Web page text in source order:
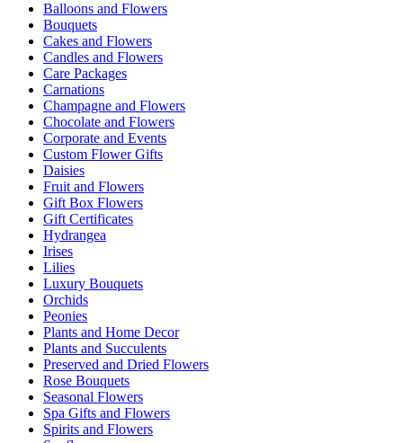
Balloons and Flowers
Bouquets
Cakes and Flowers
Candles and Flowers
Care Packages
Carnations
Champagne and Flowers
Chocolate and Flowers
Corporate and Events
Custom Flower Gifts
Daisies
Fruit and Flowers
Gift Box Flowers
Gift Certificates
Hydrangea
Irises
Lilies
Luxury Bouquets
Orchids
Peonies
Plants and Home Decor
Plants and Succulents
Preserved and Dried Flowers
Rose Bouquets
Seasonal Flowers
Spa Gifts and Flowers
Spirits and Flowers